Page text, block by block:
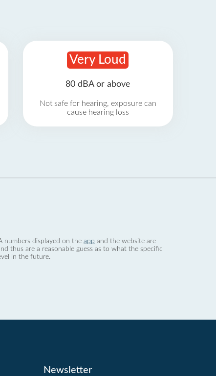
Very Loud
80 dBA or above
Not safe for hearing, exposure can
cause hearing loss
numbers displayed on the app and the website are
thus are a reasonable guess as to what the specific
in the future.
Newsletter